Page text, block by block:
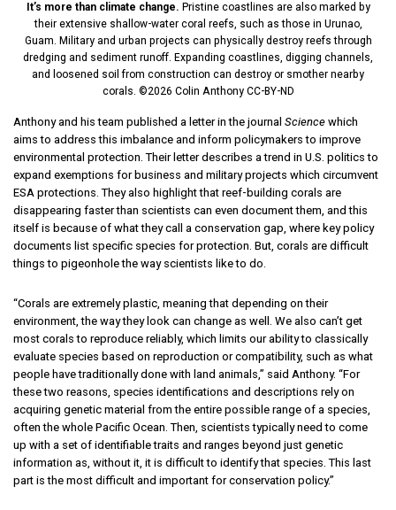
It’s more than climate change. Pristine coastlines are also marked by
their extensive shallow-water coral reefs, such as those in Urunao,
Guam. Military and urban projects can physically destroy reefs through
dredging and sediment runoff. Expanding coastlines, digging channels,
and loosened soil from construction can destroy or smother nearby
corals. ©2026 Colin Anthony CC-BY-ND
Anthony and his team published a letter in the journal Science which
aims to address this imbalance and inform policymakers to improve
environmental protection. Their letter describes a trend in U.S. politics to
expand exemptions for business and military projects which circumvent
ESA protections. They also highlight that reef-building corals are
disappearing faster than scientists can even document them, and this
itself is because of what they call a conservation gap, where key policy
documents list specific species for protection. But, corals are difficult
things to pigeonhole the way scientists like to do.
“Corals are extremely plastic, meaning that depending on their
environment, the way they look can change as well. We also can’t get
most corals to reproduce reliably, which limits our ability to classically
evaluate species based on reproduction or compatibility, such as what
people have traditionally done with land animals,” said Anthony. “For
these two reasons, species identifications and descriptions rely on
acquiring genetic material from the entire possible range of a species,
often the whole Pacific Ocean. Then, scientists typically need to come
up with a set of identifiable traits and ranges beyond just genetic
information as, without it, it is difficult to identify that species. This last
part is the most difficult and important for conservation policy.”